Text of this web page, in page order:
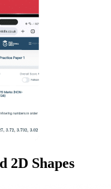
2D Shapes